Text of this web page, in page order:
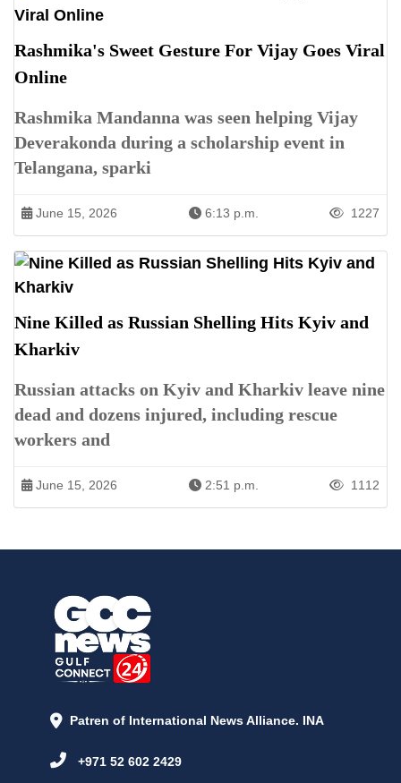
Rashmika's Sweet Gesture For Vijay Goes Viral
Online
Rashmika Mandanna was seen helping Vijay
Deverakonda during a scholarship event in
Telangana, sparki
June 15, 2026 6:13 p.m. 1227
Nine Killed as Russian Shelling Hits Kyiv and
Kharkiv
Russian attacks on Kyiv and Kharkiv leave nine
dead and dozens injured, including rescue
workers and
June 15, 2026 2:51 p.m. 1112
Patren of International News Alliance. INA
+971 52 602 2429